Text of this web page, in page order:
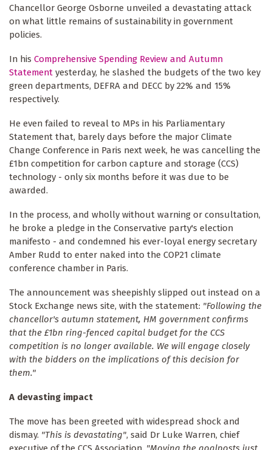
Chancellor George Osborne unveiled a devastating attack
on what little remains of sustainability in government
policies.
In his Comprehensive Spending Review and Autumn
Statement yesterday, he slashed the budgets of the two key
green departments, DEFRA and DECC by 22% and 15%
respectively.
He even failed to reveal to MPs in his Parliamentary
Statement that, barely days before the major Climate
Change Conference in Paris next week, he was cancelling the
£1bn competition for carbon capture and storage (CCS)
technology - only six months before it was due to be
awarded.
In the process, and wholly without warning or consultation,
he broke a pledge in the Conservative party's election
manifesto - and condemned his ever-loyal energy secretary
Amber Rudd to enter naked into the COP21 climate
conference chamber in Paris.
The announcement was sheepishly slipped out instead on a
Stock Exchange news site, with the statement: "Following the
chancellor's autumn statement, HM government confirms
that the £1bn ring-fenced capital budget for the CCS
competition is no longer available. We will engage closely
with the bidders on the implications of this decision for
them."
A devasting impact
The move has been greeted with widespread shock and
dismay. "This is devastating", said Dr Luke Warren, chief